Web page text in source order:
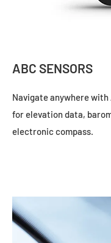
ABC SENSORS
Navigate anywhere
for elevation data,
electronic compass.